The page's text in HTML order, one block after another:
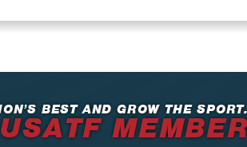
BEST AND GROW THE SPORT.